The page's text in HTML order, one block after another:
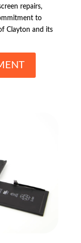
repairs,
to
Clayton and its